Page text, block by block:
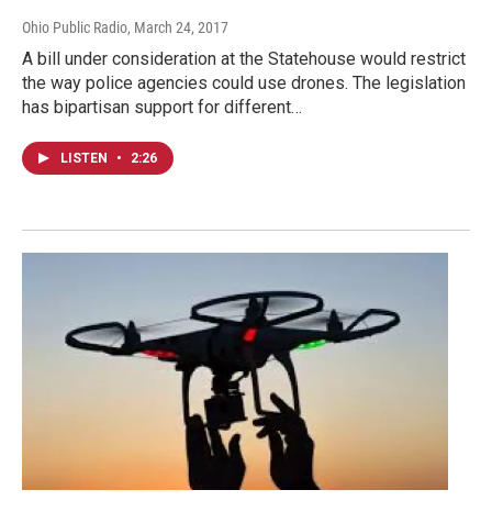
Ohio Public Radio, March 24, 2017
A bill under consideration at the Statehouse would restrict
the way police agencies could use drones. The legislation
has bipartisan support for different…
LISTEN • 2:26